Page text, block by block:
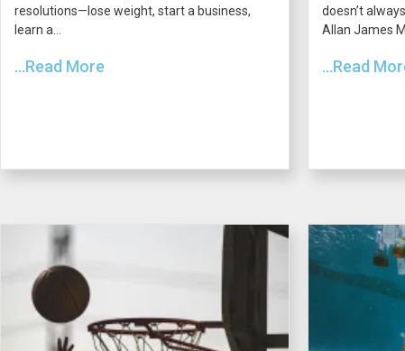
resolutions—lose weight, start a business,
learn a...
...Read More
doesn’t
Allan James
...Read